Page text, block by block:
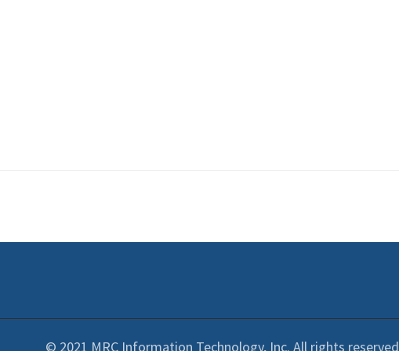
© 2021 MRC Information Technology, Inc. All rights